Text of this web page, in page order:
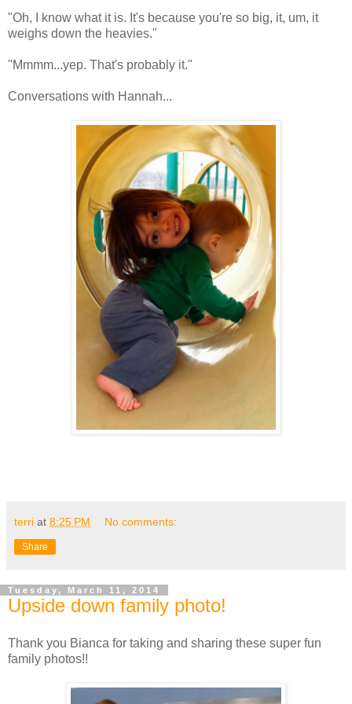
"Oh, I know what it is. It's because you're so big, it, um, it
weighs down the heavies."
"Mmmm...yep. That's probably it."
Conversations with Hannah...
terri at 8:25 PM No comments:
Share
Tuesday, March 11, 2014
Upside down family photo!
Thank you Bianca for taking and sharing these super fun
family photos!!